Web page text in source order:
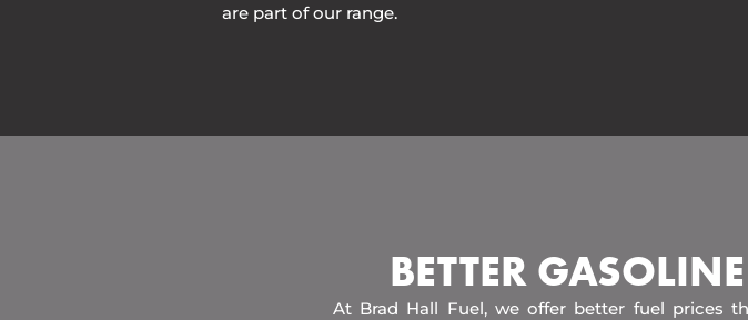
are part of our range.
BETTER
At Brad Hall Fuel, we offer better fuel prices